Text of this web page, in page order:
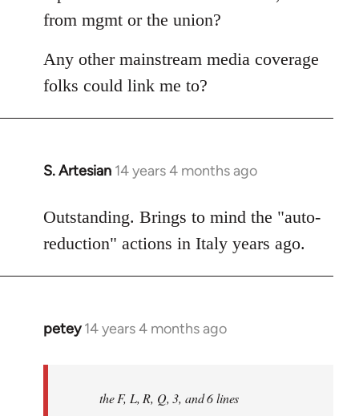
from mgmt or the union?
Any other mainstream media coverage
folks could link me to?
S. Artesian 14 years 4 months ago
In
to
Welcome
libcom.org
Outstanding. Brings to mind the "auto-
reduction" actions in Italy years ago.
petey 14 years 4 months ago
In
the F, L, R, Q, 3, and 6 lines